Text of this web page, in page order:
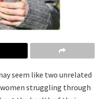
seem like two unrelated
women struggling through